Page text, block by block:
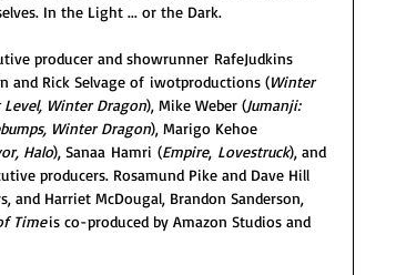
In the Light ... or the Dark.
producer and showrunner RafeJudkins
and Rick Selvage of iwotproductions (Winter
Level, Winter Dragon), Mike Weber (Jumanji:
Winter Dragon), Marigo Kehoe
Halo), Sanaa Hamri (Empire, Lovestruck), and
producers. Rosamund Pike and Dave Hill
and Harriet McDougal, Brandon Sanderson,
Time is co-produced by Amazon Studios and